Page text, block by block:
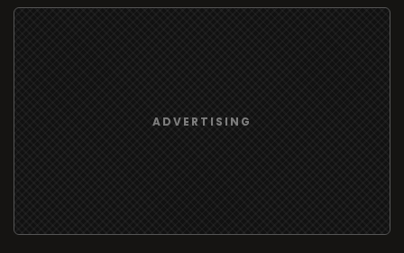
Live Broadcast
ADVERTISING